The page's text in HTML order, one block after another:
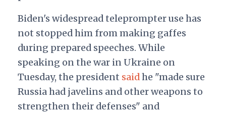
Biden's widespread teleprompter use has
not stopped him from making gaffes
during prepared speeches. While
speaking on the war in Ukraine on
Tuesday, the president saidhe "made sure
Russia had javelins and other weapons to
strengthen their defenses" and